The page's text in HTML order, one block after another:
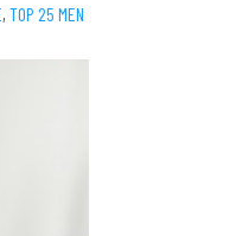
, TOP 25 MEN